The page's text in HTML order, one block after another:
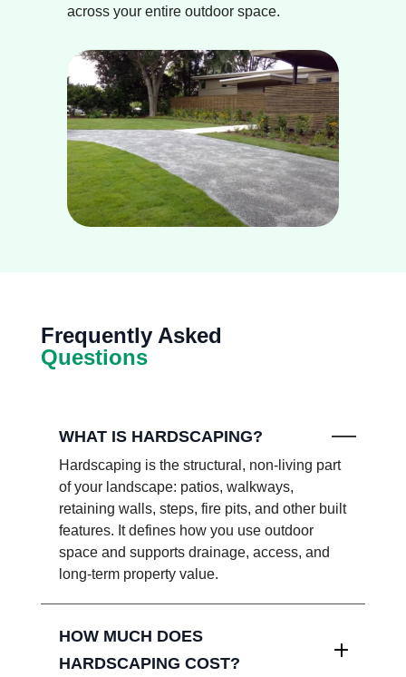
across your entire outdoor space.
Frequently Asked
Questions
WHAT IS HARDSCAPING?
Hardscaping is the structural, non-living part
of your landscape: patios, walkways,
retaining walls, steps, fire pits, and other built
features. It defines how you use outdoor
space and supports drainage, access, and
long-term property value.
HOW MUCH DOES
HARDSCAPING COST?